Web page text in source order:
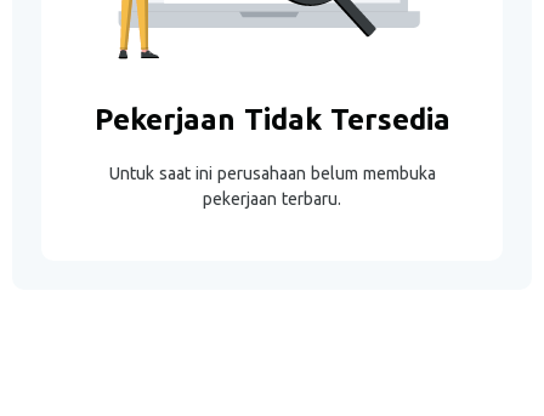
Pekerjaan Tidak Tersedia
Untuk saat ini perusahaan belum membuka
pekerjaan terbaru.